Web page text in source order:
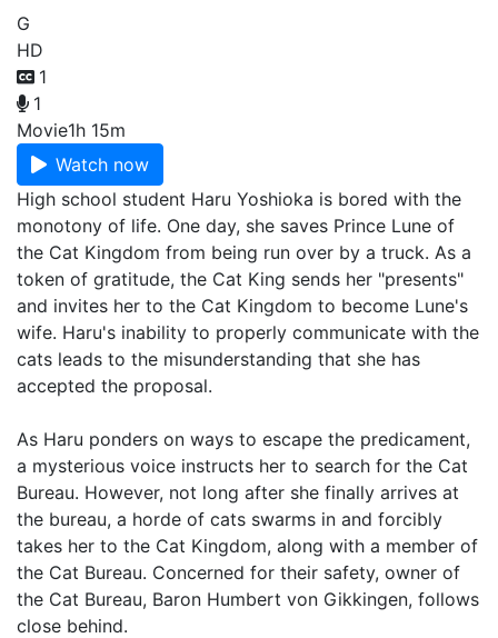
G
HD
1
1
Movie1h 15m
Watch now
High school student Haru Yoshioka is bored with the
monotony of life. One day, she saves Prince Lune of
the Cat Kingdom from being run over by a truck. As a
token of gratitude, the Cat King sends her "presents"
and invites her to the Cat Kingdom to become Lune's
wife. Haru's inability to properly communicate with the
cats leads to the misunderstanding that she has
accepted the proposal.
As Haru ponders on ways to escape the predicament,
a mysterious voice instructs her to search for the Cat
Bureau. However, not long after she finally arrives at
the bureau, a horde of cats swarms in and forcibly
takes her to the Cat Kingdom, along with a member of
the Cat Bureau. Concerned for their safety, owner of
the Cat Bureau, Baron Humbert von Gikkingen, follows
close behind.